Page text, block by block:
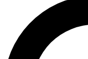
For the quickest
send a
newsletters with
exclusive offers.